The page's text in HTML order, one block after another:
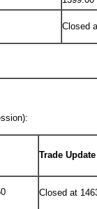
Closed
Trade Update
Closed at